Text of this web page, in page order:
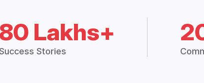
80 Lakhs+
Stories